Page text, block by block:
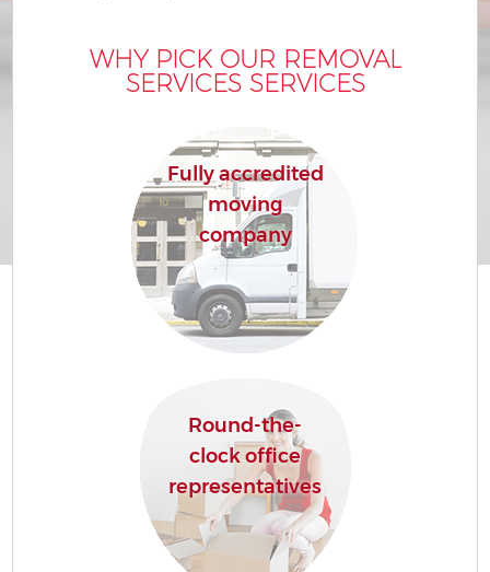
WHY PICK OUR REMOVAL
SERVICES SERVICES
Fully accredited
moving
company
Round-the-
clock office
representatives